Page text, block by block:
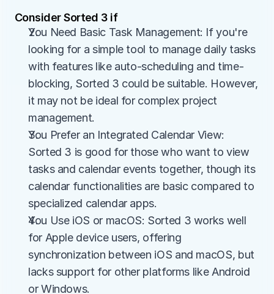
Consider Sorted 3 if
You Need Basic Task Management: If you're
looking for a simple tool to manage daily tasks
with features like auto-scheduling and time-
blocking, Sorted 3 could be suitable. However,
it may not be ideal for complex project
management.
You Prefer an Integrated Calendar View:
Sorted 3 is good for those who want to view
tasks and calendar events together, though its
calendar functionalities are basic compared to
specialized calendar apps.
You Use iOS or macOS: Sorted 3 works well
for Apple device users, offering
synchronization between iOS and macOS, but
lacks support for other platforms like Android
or Windows.